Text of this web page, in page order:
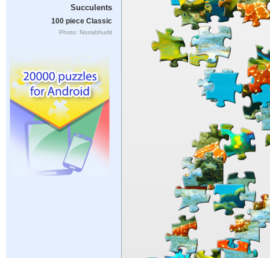
Succulents
100 piece Classic
Photo: Norrabhudit